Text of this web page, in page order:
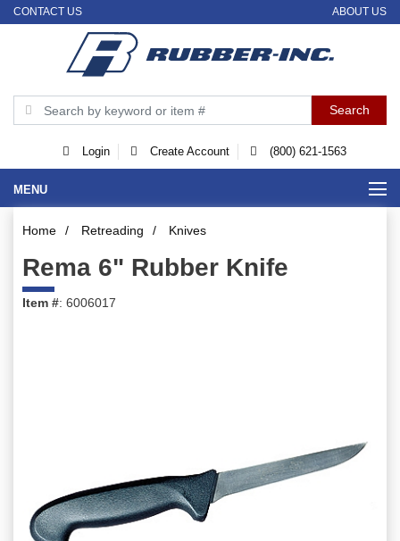
CONTACT US ABOUT US
Login Create Account (800) 621-1563
MENU
Home / Retreading / Knives
Rema 6" Rubber Knife
Item #: 6006017